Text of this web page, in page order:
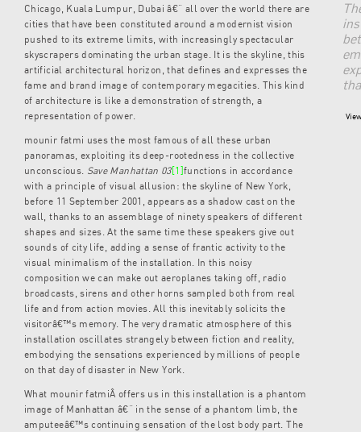
Chicago, Kuala Lumpur, Dubai â€“ all over the world there are
cities that have been constituted around a modernist vision
pushed to its extreme limits, with increasingly spectacular
skyscrapers dominating the urban stage. It is the skyline, this
artificial architectural horizon, that defines and expresses the
fame and brand image of contemporary megacities. This kind
of architecture is like a demonstration of strength, a
representation of power.
mounir fatmi uses the most famous of all these urban
panoramas, exploiting its deep-rootedness in the collective
unconscious. Save Manhattan 03[1]functions in accordance
with a principle of visual allusion: the skyline of New York,
before 11 September 2001, appears as a shadow cast on the
wall, thanks to an assemblage of ninety speakers of different
shapes and sizes. At the same time these speakers give out
sounds of city life, adding a sense of frantic activity to the
visual minimalism of the installation. In this noisy
composition we can make out aeroplanes taking off, radio
broadcasts, sirens and other horns sampled both from real
life and from action movies. All this inevitably solicits the
visitorâ€™s memory. The very dramatic atmosphere of this
installation oscillates strangely between fiction and reality,
embodying the sensations experienced by millions of people
on that day of disaster in New York.
What mounir fatmiÂ offers us in this installation is a phantom
image of Manhattan â€“ in the sense of a phantom limb, the
amputeeâ€™s continuing sensation of the lost body part. The